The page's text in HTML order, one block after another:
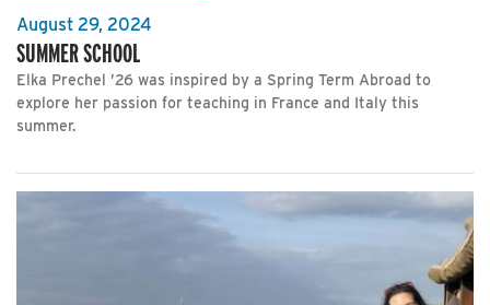
August 29, 2024
SUMMER SCHOOL
Elka Prechel ’26 was inspired by a Spring Term Abroad to
explore her passion for teaching in France and Italy this
summer.